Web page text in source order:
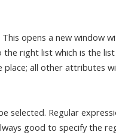
opens a new window
right list which is the
all other attributes
selected. Regular
good to specify the